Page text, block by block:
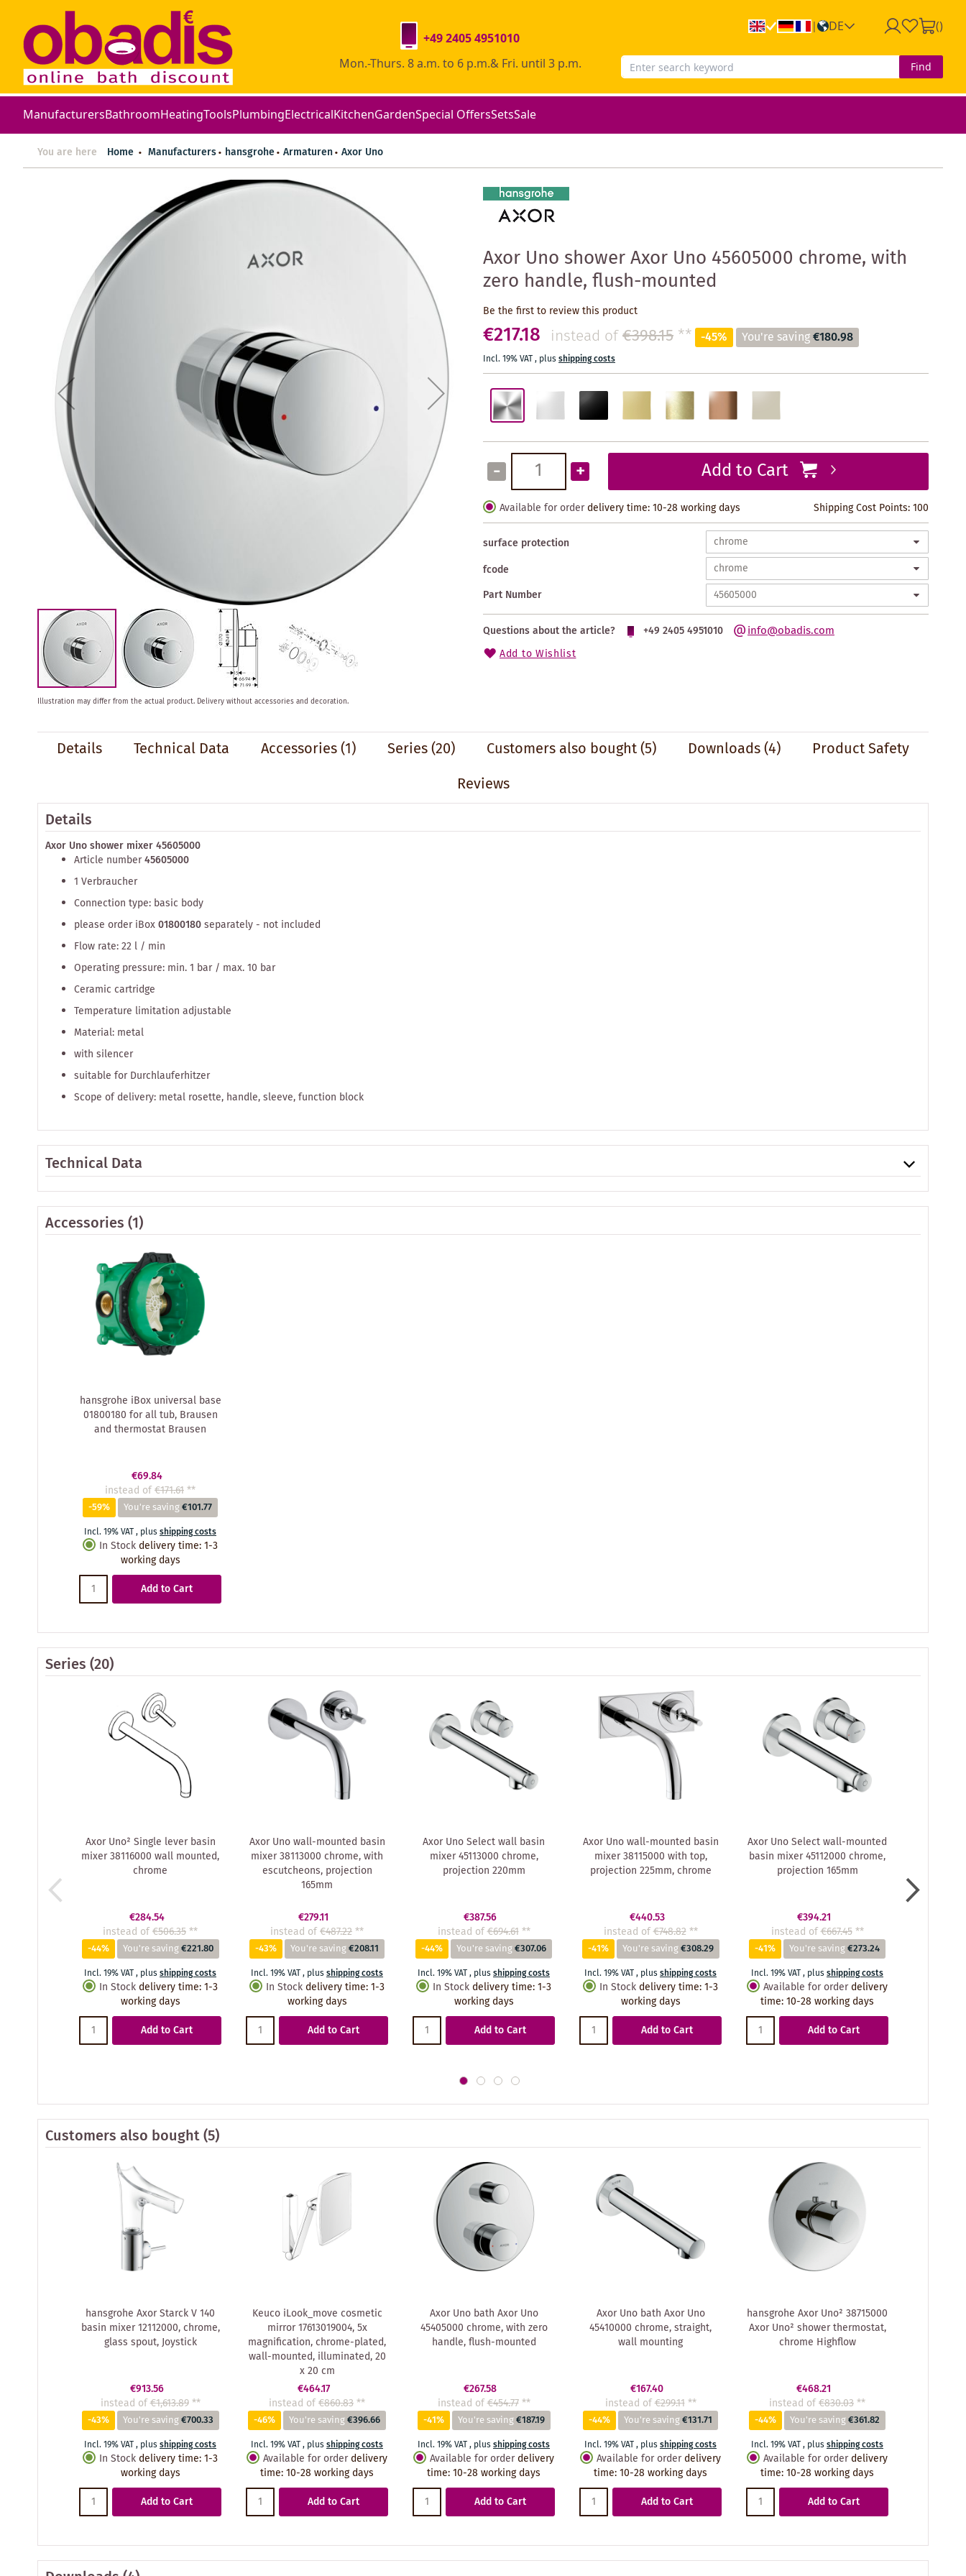
| DE ()
+49 2405 4951010
Mon.-Thurs. 8 a.m. to 6 p.m.& Fri. until 3 p.m.
Find
ManufacturersBathroomHeatingToolsPlumbingElectricalKitchenGardenSpecial OffersSetsSale
You are here Home Manufacturers hansgrohe Armaturen Axor Uno
Axor Uno shower Axor Uno 45605000 chrome, with
zero handle, flush-mounted
Be the first to review this product
€217.18 instead of€398.15 ** -45% You're saving€180.98
Incl. 19% VAT, plusshipping costs
- + Add to Cart
Available for order delivery time: 10-28 working days Shipping Cost Points:100
surface protection
fcode
Part Number
Questions about the article? +49 2405 4951010 info@obadis.com
Add to Wishlist
Skip
Illustration may differ from the actual product. Delivery without accessories and decoration.
Details Technical Data Accessories(1) Series(20) Customers also bought(5) Downloads (4)
Product Safety
Reviews
Details
Axor Uno shower mixer 45605000
Article number45605000
1 Verbraucher
Connection type: basic body
please order iBox01800180separately - not included
Flow rate: 22 l / min
Operating pressure: min. 1 bar / max. 10 bar
Ceramic cartridge
Temperature limitation adjustable
Material: metal
with silencer
suitable for Durchlauferhitzer
Scope of delivery: metal rosette, handle, sleeve, function block
Technical Data
Accessories(1)
hansgrohe iBox universal base
01800180 for all tub, Brausen
and thermostat Brausen
€69.84
instead of€171.61**
-59% You're saving€101.77
Incl. 19% VAT, plusshipping costs
In Stock delivery time:1-3
working days
Add to Cart
Series(20)
Axor Uno² Single lever basin
mixer 38116000 wall mounted,
chrome
€284.54
instead of€506.35**
-44% You're saving€221.80
Incl. 19% VAT, plusshipping costs
In Stock delivery time:1-3
working days
Add to Cart
Axor Uno wall-mounted basin
mixer 38113000 chrome, with
escutcheons, projection
165mm
€279.11
instead of€487.22**
-43% You're saving€208.11
Incl. 19% VAT, plusshipping costs
In Stock delivery time:1-3
working days
Add to Cart
Axor Uno Select wall basin
mixer 45113000 chrome,
projection 220mm
€387.56
instead of€694.61 **
-44% You're saving€307.06
Incl. 19% VAT, plusshipping costs
In Stock delivery time:1-3
working days
Add to Cart
Axor Uno wall-mounted basin
mixer 38115000 with top,
projection 225mm, chrome
€440.53
instead of€748.82 **
-41% You're saving€308.29
Incl. 19% VAT, plusshipping costs
In Stock delivery time:1-3
working days
Add to Cart
Axor Uno Select wall-mounted
basin mixer 45112000 chrome,
projection 165mm
€394.21
instead of€667.45 **
-41% You're saving€273.24
Incl. 19% VAT, plusshipping costs
Available for order delivery
time:10-28 working days
Add to Cart
Customers also bought(5)
hansgrohe Axor Starck V 140
basin mixer 12112000, chrome,
glass spout, Joystick
€913.56
instead of€1,613.89 **
-43% You're saving€700.33
Incl. 19% VAT, plusshipping costs
In Stock delivery time:1-3
working days
Add to Cart
Keuco iLook_move cosmetic
mirror 17613019004, 5x
magnification, chrome-plated,
wall-mounted, illuminated, 20
x 20 cm
€464.17
instead of€860.83**
-46% You're saving€396.66
Incl. 19% VAT, plusshipping costs
Available for order delivery
time:10-28 working days
Add to Cart
Axor Uno bath Axor Uno
45405000 chrome, with zero
handle, flush-mounted
€267.58
instead of€454.77 **
-41% You're saving€187.19
Incl. 19% VAT, plusshipping costs
Available for order delivery
time:10-28 working days
Add to Cart
Axor Uno bath Axor Uno
45410000 chrome, straight,
wall mounting
€167.40
instead of€299.11 **
-44% You're saving€131.71
Incl. 19% VAT, plusshipping costs
Available for order delivery
time:10-28 working days
Add to Cart
hansgrohe Axor Uno² 38715000
Axor Uno² shower thermostat,
chrome Highflow
€468.21
instead of€830.03**
-44% You're saving€361.82
Incl. 19% VAT, plusshipping costs
Available for order delivery
time:10-28 working days
Add to Cart